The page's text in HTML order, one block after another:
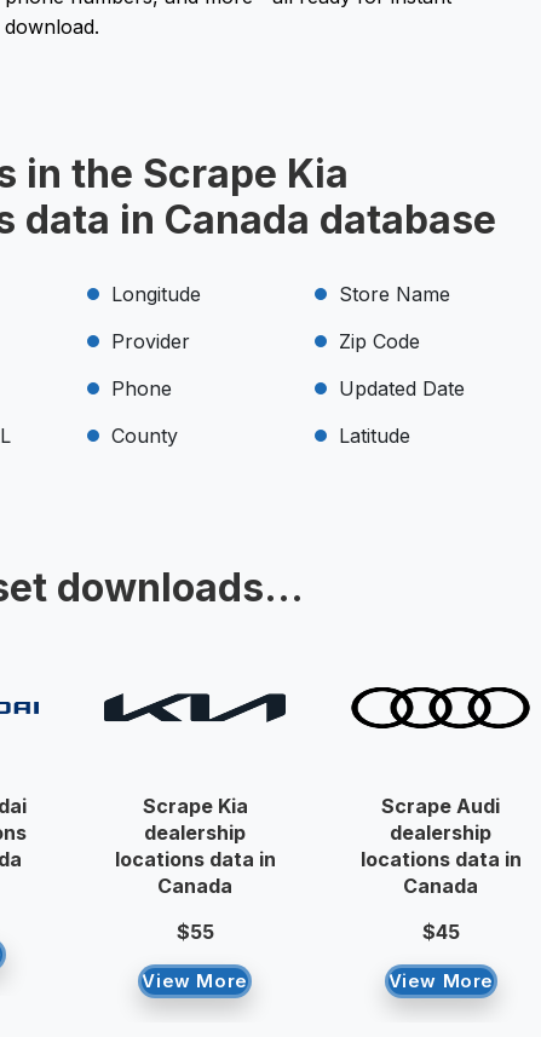
download.
in the Scrape Kia
data in Canada database
Longitude
Provider
Phone
County
Store Name
Zip Code
Updated Date
Latitude
downloads...
Scrape Kia
dealership
locations data in
Canada
$55
View More
Scrape Audi
dealership
locations data in
Canada
$45
View More